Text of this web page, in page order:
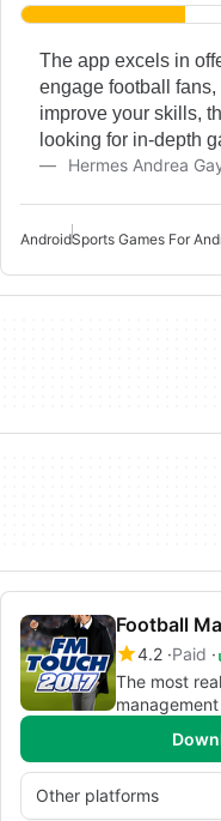
The app excels in
engage football
improve your skills,
looking for in-depth
Hermes Andrea
AndroidSports Games For
Football
4.2 Paid
The most
Other platforms